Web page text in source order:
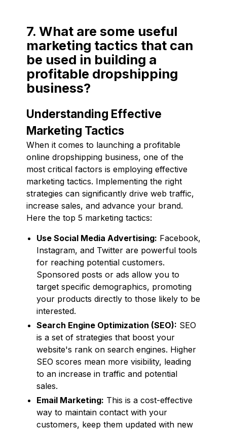
7. What are some useful
marketing tactics that can
be used in building a
profitable dropshipping
business?
Understanding Effective
Marketing Tactics
When it comes to launching a profitable
online dropshipping business, one of the
most critical factors is employing effective
marketing tactics. Implementing the right
strategies can significantly drive web traffic,
increase sales, and advance your brand.
Here the top 5 marketing tactics:
Use Social Media Advertising: Facebook,
Instagram, and Twitter are powerful tools
for reaching potential customers.
Sponsored posts or ads allow you to
target specific demographics, promoting
your products directly to those likely to be
interested.
Search Engine Optimization (SEO): SEO
is a set of strategies that boost your
website's rank on search engines. Higher
SEO scores mean more visibility, leading
to an increase in traffic and potential
sales.
Email Marketing: This is a cost-effective
way to maintain contact with your
customers, keep them updated with new